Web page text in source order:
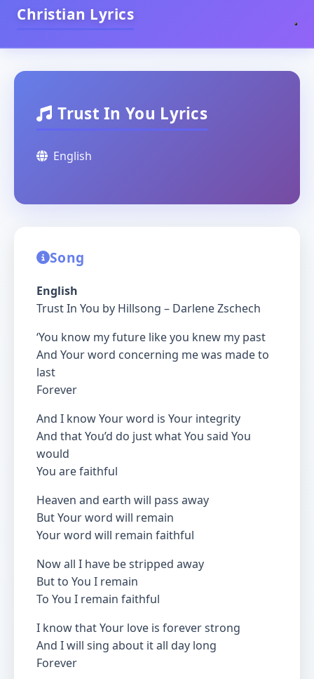
Christian Lyrics
Trust In You Lyrics
English
Song
English
Trust In You by Hillsong – Darlene Zschech
‘You know my future like you knew my past
And Your word concerning me was made to
last
Forever
And I know Your word is Your integrity
And that You’d do just what You said You
would
You are faithful
Heaven and earth will pass away
But Your word will remain
Your word will remain faithful
Now all I have be stripped away
But to You I remain
To You I remain faithful
I know that Your love is forever strong
And I will sing about it all day long
Forever